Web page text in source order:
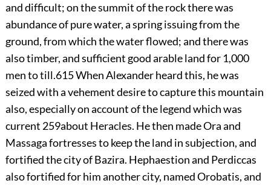
and difficult; on the summit of the rock there was
abundance of pure water, a spring issuing from the
ground, from which the water flowed; and there was
also timber, and sufficient good arable land for 1,000
men to till.615When Alexander heard this, he was
seized with a vehement desire to capture this mountain
also, especially on account of the legend which was
current 259about Heracles. He then made Ora and
Massaga fortresses to keep the land in subjection, and
fortified the city of Bazira. Hephaestion and Perdiccas
also fortified for him another city, named Orobatis, and